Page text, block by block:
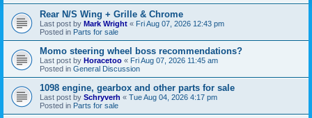
Rear N/S Wing + Grille & Chrome
Last post by Mark Wright « Fri Aug 07, 2026 12:43 pm
Posted in Parts for sale
Momo steering wheel boss recommendations?
Last post by Horacetoo « Fri Aug 07, 2026 11:45 am
Posted in General Discussion
1098 engine, gearbox and other parts for sale
Last post by Schryverh « Tue Aug 04, 2026 4:17 pm
Posted in Parts for sale